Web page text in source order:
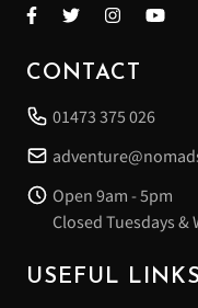
CONTACT
01473 375 026
Open 9am - 5pm
Closed Tuesdays &
USEFUL LINKS